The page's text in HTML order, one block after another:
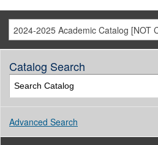
2024-2025 Academic Catalog [NOT
Catalog Search
Advanced Search